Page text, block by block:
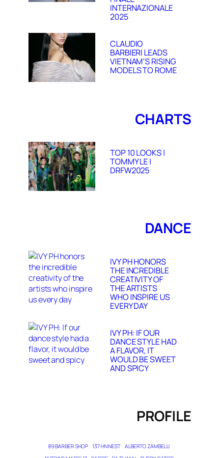
INTERNAZIONALE
2025
CLAUDIO
BARBIERI LEADS
VIETNAM’S RISING
MODELS TO ROME
CHARTS
TOP 10 LOOKS |
TOMMY LE |
DRFW2025
DANCE
IVY PH HONORS
THE INCREDIBLE
CREATIVITY OF
THE ARTISTS
WHO INSPIRE US
EVERY DAY
IVY PH: IF OUR
DANCE STYLE HAD
A FLAVOR, IT
WOULD BE SWEET
AND SPICY
PROFILE
89 BARBER SHOP 137 HN NEST
ALBERTO ZAMBELLI